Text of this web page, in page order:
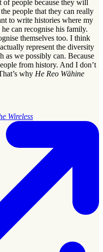
people because they will
people that they can really
to write histories where my
can recognise his family.
themselves too. I think
represent the diversity
as we possibly can. Because
from history. And I don’t
why He Reo Wāhine
Wireless